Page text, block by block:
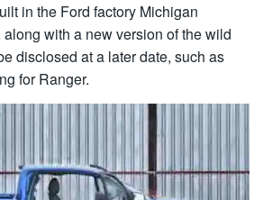
in the Ford factory Michigan
with a new version of the wild
disclosed at a later date, such as
for Ranger.